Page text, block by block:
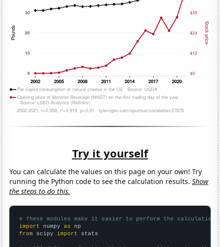
Try it yourself
You can calculate the values on this page on your own! Try
running the Python code to see the calculation results.Show
the steps to do this.
# These modules make it easier to perform the calculation
import numpy as
from scipy import stats